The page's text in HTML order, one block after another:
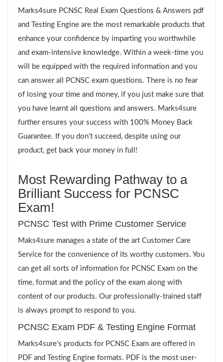
Marks4sure PCNSC Real Exam Questions & Answers pdf
and Testing Engine are the most remarkable products that
enhance your confidence by imparting you worthwhile
and exam-intensive knowledge. Within a week-time you
will be equipped with the required information and you
can answer all PCNSC exam questions. There is no fear
of losing your time and money, if you just make sure that
you have learnt all questions and answers. Marks4sure
further ensures your success with 100% Money Back
Guarantee. If you don’t succeed, despite using our
product, get back your money in full!
Most Rewarding Pathway to a
Brilliant Success for PCNSC
Exam!
PCNSC Test with Prime Customer Service
Maks4sure manages a state of the art Customer Care
Service for the convenience of its worthy customers. You
can get all sorts of information for PCNSC Exam on the
time, format and the policy of the exam along with
content of our products. Our professionally-trained staff
is always prompt to respond to you.
PCNSC Exam PDF & Testing Engine Format
Marks4sure’s products for PCNSC Exam are offered in
PDF and Testing Engine formats. PDF is the most user-